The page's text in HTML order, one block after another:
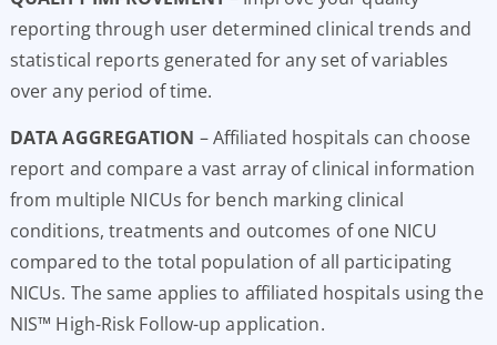
reporting through user determined clinical trends and
statistical reports generated for any set of variables
over any period of time.
DATA AGGREGATION – Affiliated hospitals can choose
report and compare a vast array of clinical information
from multiple NICUs for bench marking clinical
conditions, treatments and outcomes of one NICU
compared to the total population of all participating
NICUs. The same applies to affiliated hospitals using the
NIS™ High-Risk Follow-up application.